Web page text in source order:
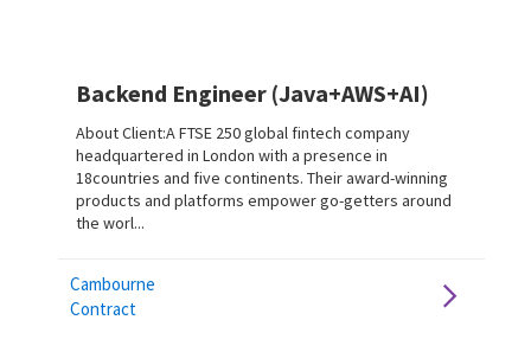
Backend Engineer (Java+AWS+AI)
About Client:A FTSE 250 global fintech company
headquartered in London with a presence in
18countries and five continents. Their award-winning
products and platforms empower go-getters around
the worl...
Cambourne
Contract